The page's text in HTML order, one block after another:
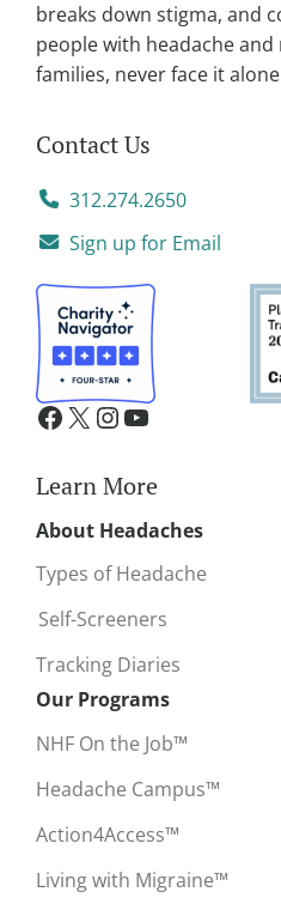
breaks down stigma, and
people with headache
families, never face it
Contact Us
312.274.2650
Sign up for Email
Learn More
About Headaches
Types of Headache
Self-Screeners
Tracking Diaries
Our Programs
NHF On the Job™
Headache Campus™
Action4Access™
Living with Migraine™